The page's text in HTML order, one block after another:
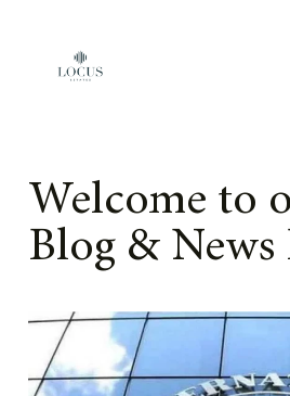
Welcome to
Blog & News